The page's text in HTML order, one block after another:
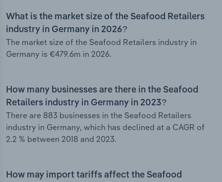
What is the market size of the Seafood Retailers
industry in Germany in 2026?
The market size of the Seafood Retailers industry in
Germany is €479.6m in 2026.
How many businesses are there in the Seafood
Retailers industry in Germany in 2023?
There are 883 businesses in the Seafood Retailers
industry in Germany, which has declined at a CAGR of
2.2 % between 2018 and 2023.
How may import tariffs affect the Seafood